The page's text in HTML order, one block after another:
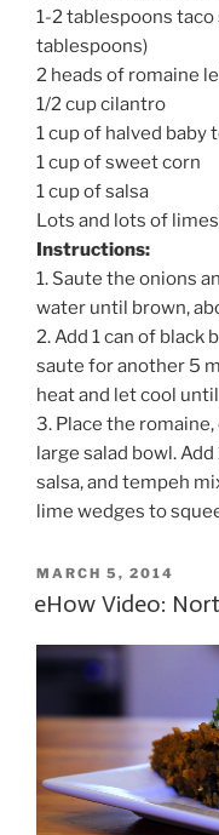
1-2 tablespoons
tablespoons)
2 heads of romaine
1/2 cup cilantro
1 cup of halved baby
1 cup of sweet corn
1 cup of salsa
Lots and lots of
Instructions:
1. Saute the onions
water until brown,
2. Add 1 can of black
saute for another 5
heat and let cool
3. Place the
large salad bowl.
salsa, and tempeh
lime wedges to
POSTED
ON
MARCH 5, 2014
eHow Video: